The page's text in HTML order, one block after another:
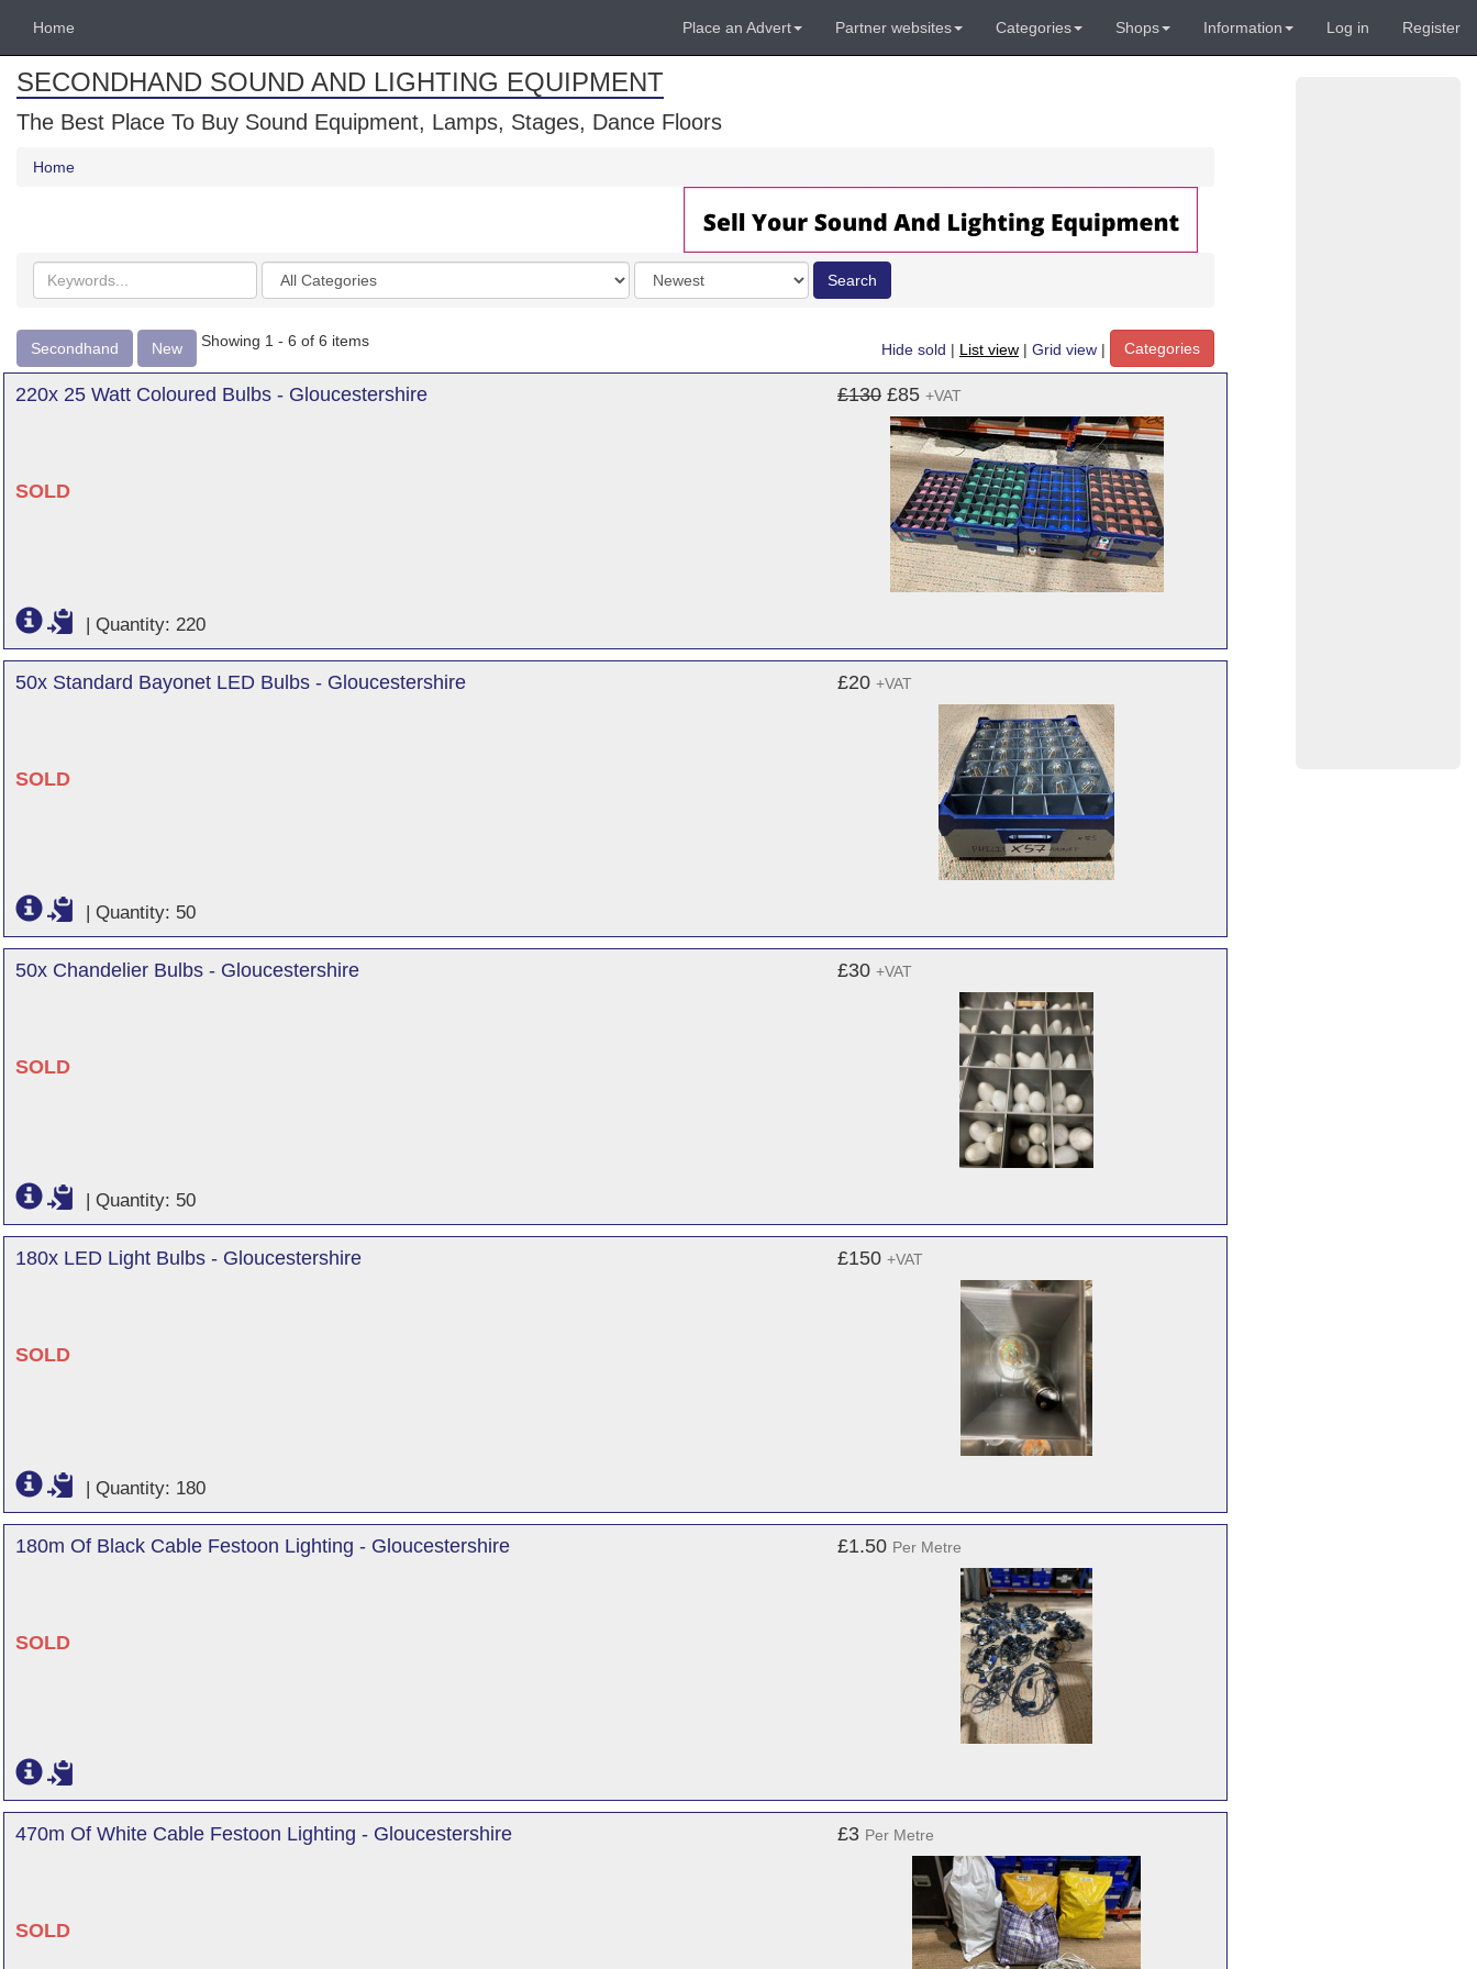
Home Place an Advert Partner websites Categories Shops Information Log in Register
SECONDHAND SOUND AND LIGHTING EQUIPMENT
The Best Place To Buy Sound Equipment, Lamps, Stages, Dance Floors
Home
Search
keywords
Categories
Order
by
Search
Secondhand New Showing 1 - 6 of 6 items
Hide sold | List view | Grid view | Categories
220x 25 Watt Coloured Bulbs - Gloucestershire
SOLD
£130 £85 +VAT
| Quantity: 220
50x Standard Bayonet LED Bulbs - Gloucestershire
SOLD
£20 +VAT
| Quantity: 50
50x Chandelier Bulbs - Gloucestershire
SOLD
£30 +VAT
| Quantity: 50
180x LED Light Bulbs - Gloucestershire
SOLD
£150 +VAT
| Quantity: 180
180m Of Black Cable Festoon Lighting - Gloucestershire
SOLD
£1.50 Per Metre
470m Of White Cable Festoon Lighting - Gloucestershire
SOLD
£3 Per Metre